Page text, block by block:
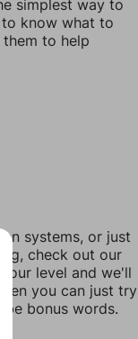
simplest way to
know what to
to help
systems, or just
check out our
level and we'll
you can just try
bonus words.